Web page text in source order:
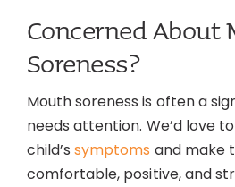
Concerned About
Soreness?
Mouth soreness is often a
needs attention. We’d love
child’ssymptoms and make
comfortable, positive, and